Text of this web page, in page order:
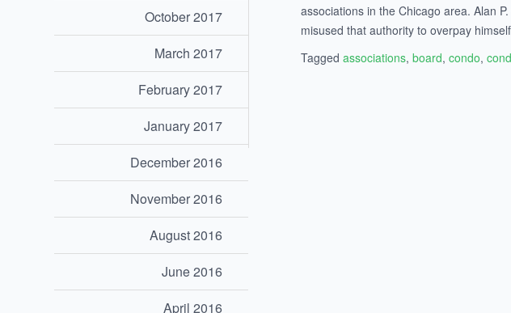
October 2017
March 2017
February 2017
January 2017
December 2016
November 2016
August 2016
June 2016
April 2016
associations in the Chicago area. Alan
misused that authority to overpay
Taggedassociations,board,condo,